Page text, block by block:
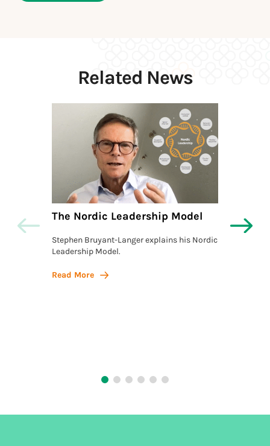
Related News
The Nordic Leadership Model
Stephen Bruyant-Langer explains his Nordic
Leadership Model.
Read More
The